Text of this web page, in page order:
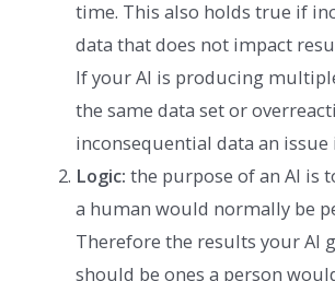
time. This also holds true if
data that does not impact
If your AI is producing
the same data set or
inconsequential data an issue
Logic:the purpose of an AI is
a human would normally be
Therefore the results your AI
should be ones a person